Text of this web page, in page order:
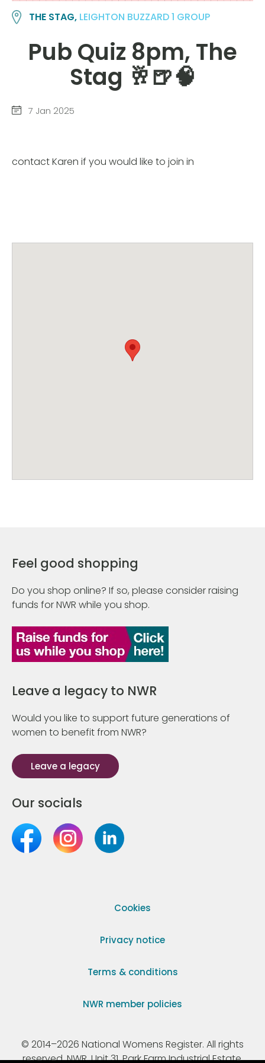
THE STAG, LEIGHTON BUZZARD 1 GROUP
Pub Quiz 8pm, The
Stag 🥂🍺🧠
7 Jan 2025
contact Karen if you would like to join in
Feel good shopping
Do you shop online? If so, please consider raising
funds for NWR while you shop.
Leave a legacy to NWR
Would you like to support future generations of
women to benefit from NWR?
Leave a legacy
Our socials
Cookies
Privacy notice
Terms & conditions
NWR member policies
© 2014–2026 National Womens Register. All rights
reserved. NWR, Unit 31, Park Farm Industrial Estate,